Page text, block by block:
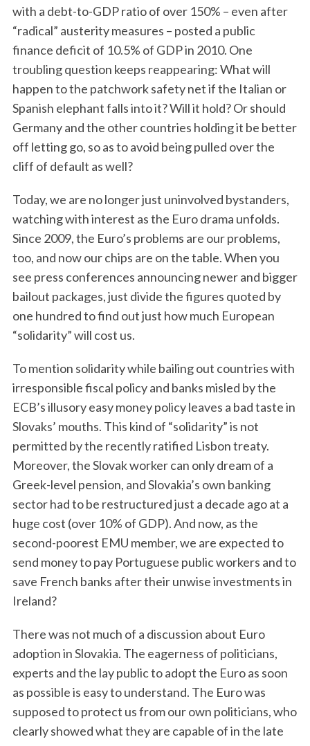
with a debt-to-GDP ratio of over 150% – even after
“radical” austerity measures – posted a public
finance deficit of 10.5% of GDP in 2010. One
troubling question keeps reappearing: What will
happen to the patchwork safety net if the Italian or
Spanish elephant falls into it? Will it hold? Or should
Germany and the other countries holding it be better
off letting go, so as to avoid being pulled over the
cliff of default as well?
Today, we are no longer just uninvolved bystanders,
watching with interest as the Euro drama unfolds.
Since 2009, the Euro’s problems are our problems,
too, and now our chips are on the table. When you
see press conferences announcing newer and bigger
bailout packages, just divide the figures quoted by
one hundred to find out just how much European
“solidarity” will cost us.
To mention solidarity while bailing out countries with
irresponsible fiscal policy and banks misled by the
ECB’s illusory easy money policy leaves a bad taste in
Slovaks’ mouths. This kind of “solidarity” is not
permitted by the recently ratified Lisbon treaty.
Moreover, the Slovak worker can only dream of a
Greek-level pension, and Slovakia’s own banking
sector had to be restructured just a decade ago at a
huge cost (over 10% of GDP). And now, as the
second-poorest EMU member, we are expected to
send money to pay Portuguese public workers and to
save French banks after their unwise investments in
Ireland?
There was not much of a discussion about Euro
adoption in Slovakia. The eagerness of politicians,
experts and the lay public to adopt the Euro as soon
as possible is easy to understand. The Euro was
supposed to protect us from our own politicians, who
clearly showed what they are capable of in the late